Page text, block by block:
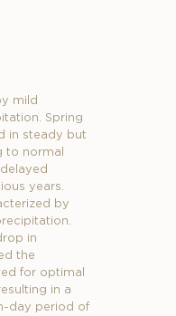
mild
Spring
in steady but
to normal
years.
by
in
the
for optimal
in a
day period of